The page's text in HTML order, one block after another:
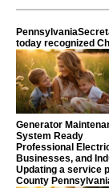
today recognized
counties
Generator
System Ready
Professional
Businesses, and
Updating a service
County